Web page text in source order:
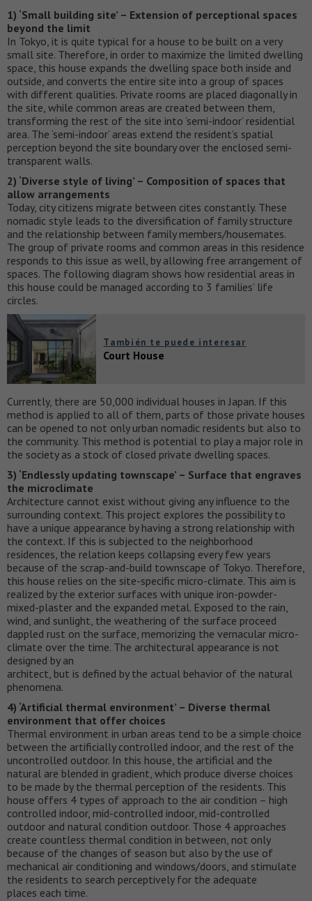
1) ‘Small building site’ – Extension of perceptional spaces
beyond the limit
In Tokyo, it is quite typical for a house to be built on a very
small site. Therefore, in order to maximize the limited dwelling
space, this house expands the dwelling space both inside and
outside, and converts the entire site into a group of spaces
with different qualities. Private rooms are placed diagonally in
the site, while common areas are created between them,
transforming the rest of the site into ‘semi-indoor’ residential
area. The ‘semi-indoor’ areas extend the resident’s spatial
perception beyond the site boundary over the enclosed semi-
transparent walls.
2) ‘Diverse style of living’ – Composition of spaces that
allow arrangements
Today, city citizens migrate between cites constantly. These
nomadic style leads to the diversification of family structure
and the relationship between family members/housemates.
The group of private rooms and common areas in this residence
responds to this issue as well, by allowing free arrangement of
spaces. The following diagram shows how residential areas in
this house could be managed according to 3 families’ life
circles.
También te puede interesar
Court House
Currently, there are 50,000 individual houses in Japan. If this
method is applied to all of them, parts of those private houses
can be opened to not only urban nomadic residents but also to
the community. This method is potential to play a major role in
the society as a stock of closed private dwelling spaces.
3) ‘Endlessly updating townscape’ – Surface that engraves
the microclimate
Architecture cannot exist without giving any influence to the
surrounding context. This project explores the possibility to
have a unique appearance by having a strong relationship with
the context. If this is subjected to the neighborhood
residences, the relation keeps collapsing every few years
because of the scrap-and-build townscape of Tokyo. Therefore,
this house relies on the site-specific micro-climate. This aim is
realized by the exterior surfaces with unique iron-powder-
mixed-plaster and the expanded metal. Exposed to the rain,
wind, and sunlight, the weathering of the surface proceed
dappled rust on the surface, memorizing the vernacular micro-
climate over the time. The architectural appearance is not
designed by an
architect, but is defined by the actual behavior of the natural
phenomena.
4) ‘Artificial thermal environment’ – Diverse thermal
environment that offer choices
Thermal environment in urban areas tend to be a simple choice
between the artificially controlled indoor, and the rest of the
uncontrolled outdoor. In this house, the artificial and the
natural are blended in gradient, which produce diverse choices
to be made by the thermal perception of the residents. This
house offers 4 types of approach to the air condition – high
controlled indoor, mid-controlled indoor, mid-controlled
outdoor and natural condition outdoor. Those 4 approaches
create countless thermal condition in between, not only
because of the changes of season but also by the use of
mechanical air conditioning and windows/doors, and stimulate
the residents to search perceptively for the adequate
places each time.